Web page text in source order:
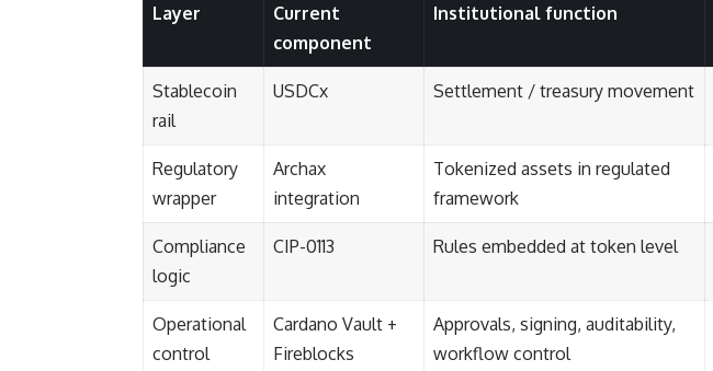
Layer
Current
component
Institutional function
Stablecoin
rail
USDCx Settlement / treasury movement
Regulatory
wrapper
Archax
integration
Tokenized assets in regulated
framework
Compliance
logic
CIP-0113 Rules embedded at token level
Operational
control
Cardano Vault +
Fireblocks
Approvals, signing, auditability,
workflow control